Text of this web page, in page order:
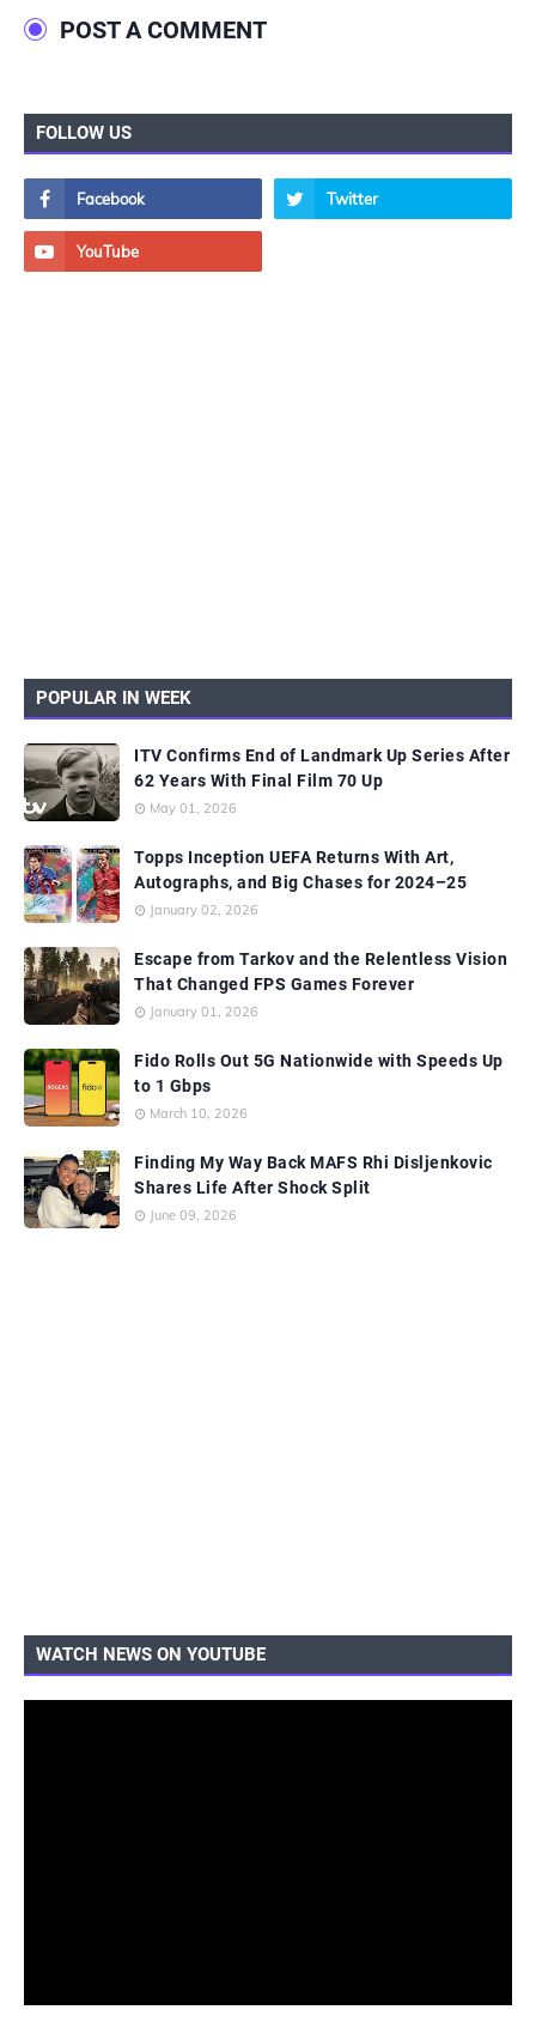
POST A COMMENT
FOLLOW US
POPULAR IN WEEK
ITV Confirms End of Landmark Up Series After
62 Years With Final Film 70 Up
May 01, 2026
Topps Inception UEFA Returns With Art,
Autographs, and Big Chases for 2024–25
January 02, 2026
Escape from Tarkov and the Relentless Vision
That Changed FPS Games Forever
January 01, 2026
Fido Rolls Out 5G Nationwide with Speeds Up
to 1 Gbps
March 10, 2026
Finding My Way Back MAFS Rhi Disljenkovic
Shares Life After Shock Split
June 09, 2026
WATCH NEWS ON YOUTUBE